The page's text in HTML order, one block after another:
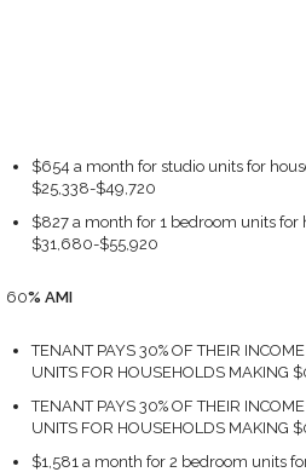
$654 a month for studio units for
$25,338-$49,720
$827 a month for 1 bedroom units for
$31,680-$55,920
60% AMI
TENANT PAYS 30% OF THEIR
UNITS FOR HOUSEHOLDS MAKING
TENANT PAYS 30% OF THEIR
UNITS FOR HOUSEHOLDS MAKING
$1,581 a month for 2 bedroom units